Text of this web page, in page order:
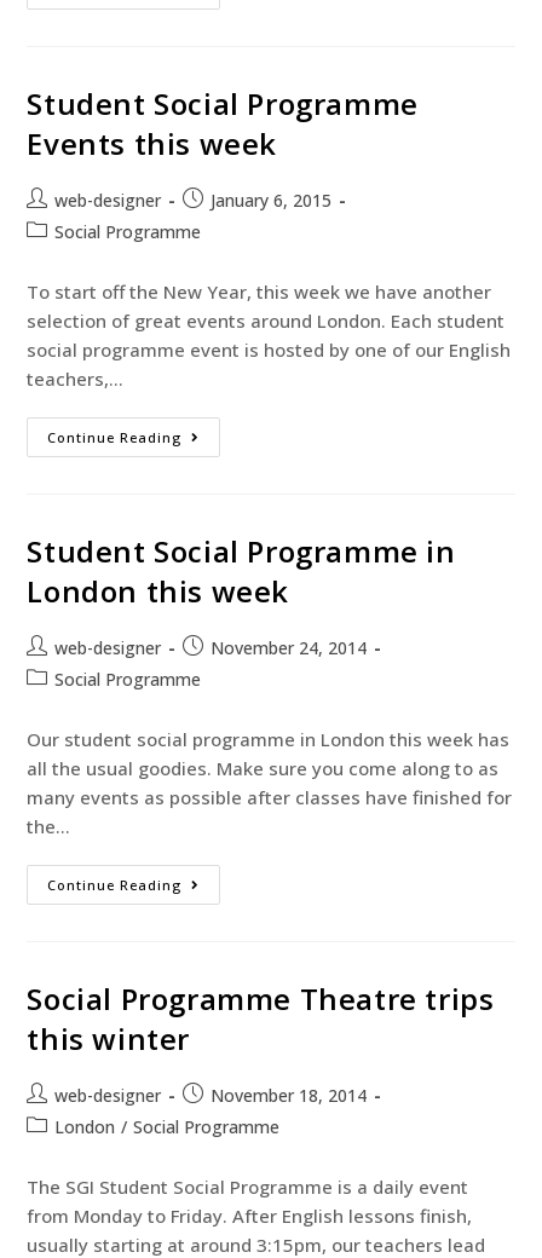
Student Social Programme
Events this week
web-designer
January 6, 2015
Social Programme
To start off the New Year, this week we have another
selection of great events around London. Each student
social programme event is hosted by one of our English
teachers,…
Continue Reading
Student Social Programme in
London this week
web-designer
November 24, 2014
Social Programme
Our student social programme in London this week has
all the usual goodies. Make sure you come along to as
many events as possible after classes have finished for
the…
Continue Reading
Social Programme Theatre trips
this winter
web-designer
November 18, 2014
London / Social Programme
The SGI Student Social Programme is a daily event
from Monday to Friday. After English lessons finish,
usually starting at around 3:15pm, our teachers lead